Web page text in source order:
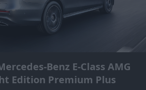
Benz E-Class AMG
Edition Premium Plus